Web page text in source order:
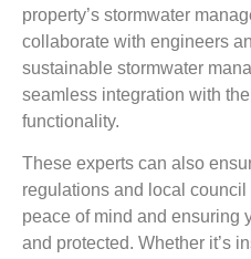
property’s stormwater
collaborate with engineers
sustainable stormwater
seamless integration with
functionality.
These experts can also
regulations and local
peace of mind and ensuring
and protected. Whether it’s